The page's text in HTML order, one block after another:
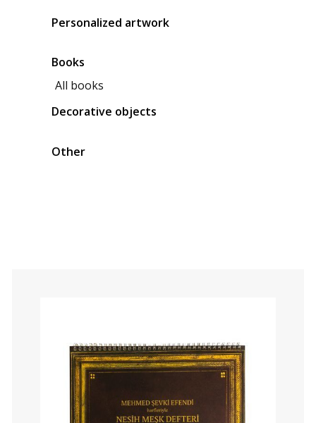
Personalized artwork
Books
All books
Decorative objects
Other